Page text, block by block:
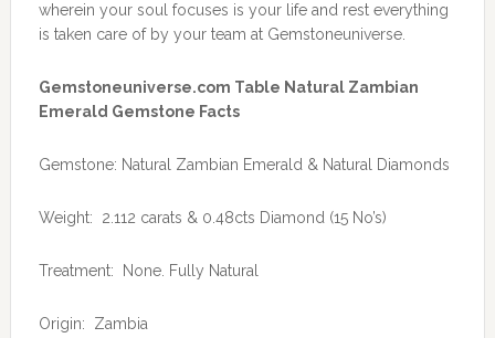
wherein your soul focuses is your life and rest everything
is taken care of by your team at Gemstoneuniverse.
Gemstoneuniverse.com Table Natural Zambian
Emerald Gemstone Facts
Gemstone: Natural Zambian Emerald & Natural Diamonds
Weight: 2.112 carats & 0.48cts Diamond (15 No’s)
Treatment: None. Fully Natural
Origin: Zambia